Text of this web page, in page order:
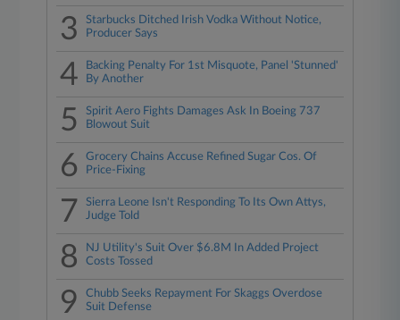
3
Starbucks Ditched Irish Vodka Without Notice,
Producer Says
4
Backing Penalty For 1st Misquote, Panel 'Stunned'
By Another
5
Spirit Aero Fights Damages Ask In Boeing 737
Blowout Suit
6
Grocery Chains Accuse Refined Sugar Cos. Of
Price-Fixing
7
Sierra Leone Isn't Responding To Its Own Attys,
Judge Told
8
NJ Utility's Suit Over $6.8M In Added Project
Costs Tossed
9
Chubb Seeks Repayment For Skaggs Overdose
Suit Defense